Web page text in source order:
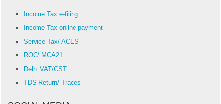
Income Tax e-filing
Income Tax online payment
Service Tax/ ACES
ROC/ MCA21
Delhi VAT/CST
TDS Return/ Traces